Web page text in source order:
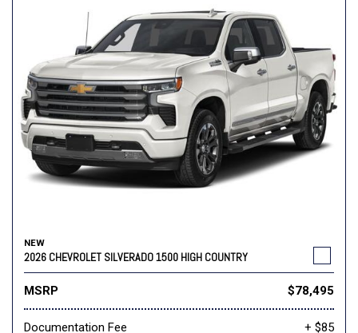
NEW
2026 CHEVROLET SILVERADO 1500 HIGH COUNTRY
MSRP $78,495
Documentation Fee + $85